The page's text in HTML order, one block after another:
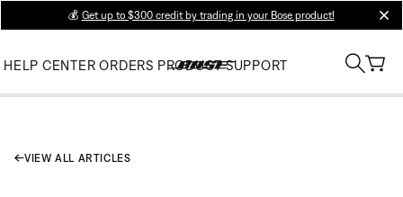
💰 Get up to $300 credit by trading in your Bose product!
HELP CENTER ORDERS PRODUCT SUPPORT
VIEW ALL ARTICLES